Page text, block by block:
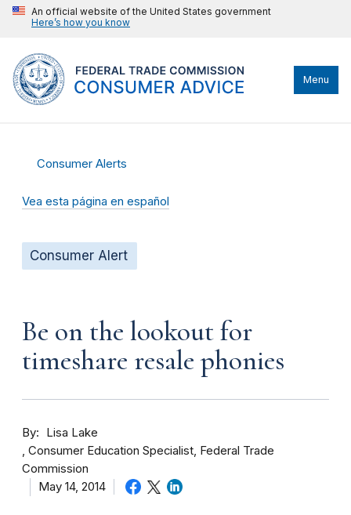
An official website of the United States government
Here’s how you know
Menu
Consumer Alerts
Vea esta página en español
Consumer Alert
Be on the lookout for
timeshare resale phonies
By
Lisa Lake
Consumer Education Specialist, Federal Trade
Commission
May 14, 2014